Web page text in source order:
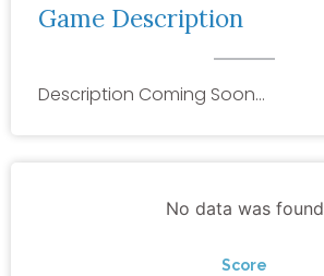
Game Description
Description Coming Soon…
No data was found
Score